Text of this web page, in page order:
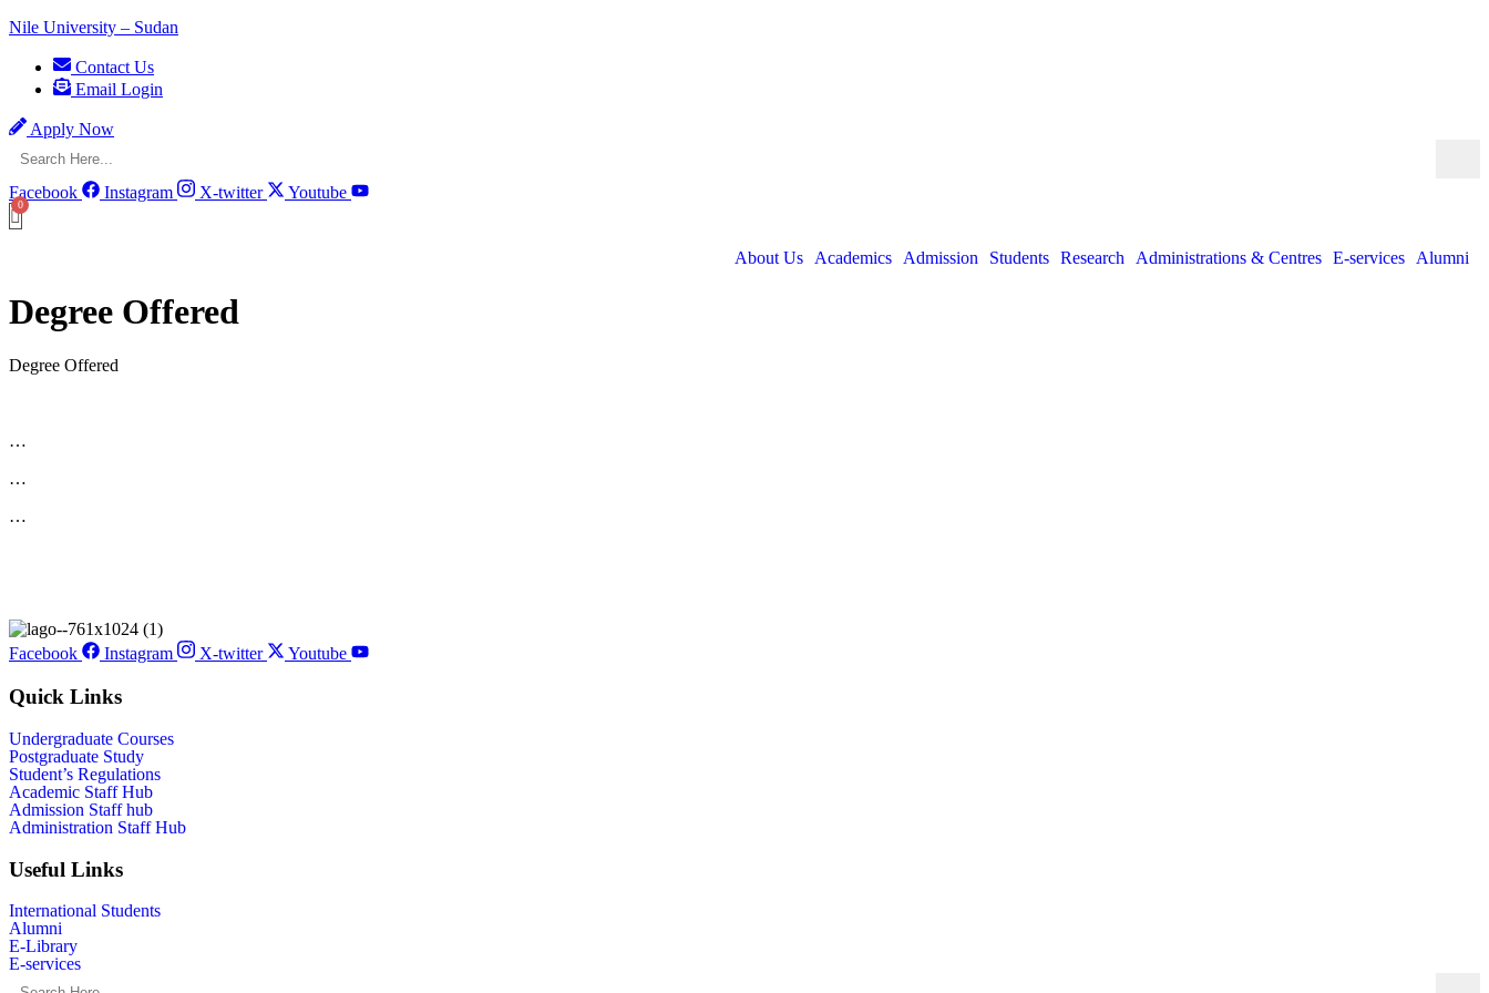
Nile University – Sudan
Contact Us
Email Login
Apply Now
Facebook Instagram X-twitter Youtube
About Us Academics Admission Students Research Administrations & Centres E-services Alumni
Degree Offered
Degree Offered
…
…
…
Facebook Instagram X-twitter Youtube
Quick Links
Undergraduate Courses
Postgraduate Study
Student’s Regulations
Academic Staff Hub
Admission Staff hub
Administration Staff Hub
Useful Links
International Students
Alumni
E-Library
E-services